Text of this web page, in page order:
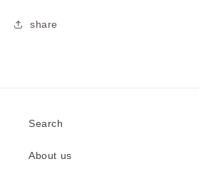
share
Search
About us